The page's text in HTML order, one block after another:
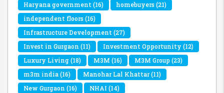
Haryana government (16) homebuyers(21)
independent floors(16)
Infrastructure Development (27)
Invest in Gurgaon (11) Investment Opportunity (12)
Luxury Living(18) M3M (16) M3M Group(23)
m3m india(16) Manohar Lal Khattar(11)
New Gurgaon (16) NHAI (14)